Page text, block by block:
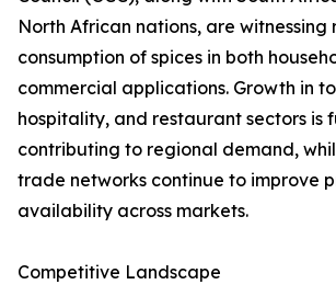
North African nations, are witnessing
consumption of spices in both
commercial applications. Growth in
hospitality, and restaurant sectors is
contributing to regional demand,
trade networks continue to improve
availability across markets.
Competitive Landscape